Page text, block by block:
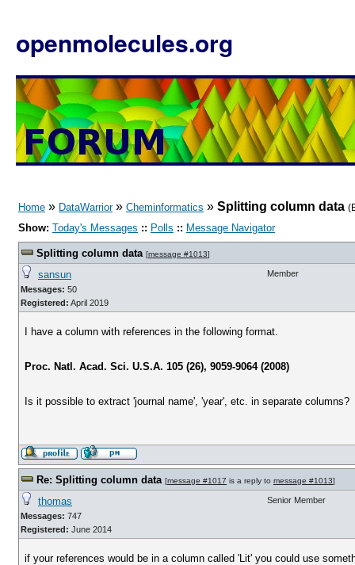
openmolecules.org
Home » DataWarrior» Cheminformatics » Splitting column data
Show: Today's Messages :: Polls :: Message Navigator
Splitting column data [message #1013]
sansun
Messages: 50
Registered: April 2019
Member
I have a column with references in the following format.
Proc. Natl. Acad. Sci. U.S.A. 105 (26), 9059-9064 (2008)
Is it possible to extract 'journal name', 'year', etc. in separate columns?
Re: Splitting column data [message #1017 is a reply to message #1013]
thomas
Messages: 747
Registered: June 2014
Senior Member
if your references would be in a column called 'Lit' you could use